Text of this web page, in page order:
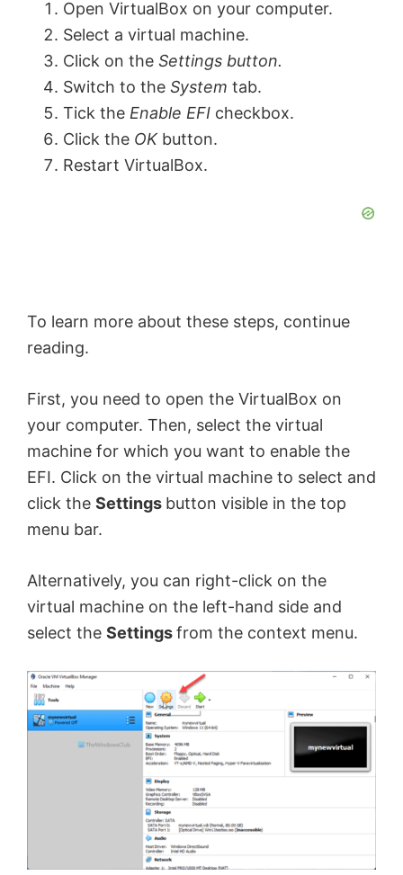
y
V
i
d
Open VirtualBox on your computer.
Select a virtual machine.
Click on the Settings button.
Switch to the System tab.
Tick the Enable EFI checkbox.
Click the OK button.
Restart VirtualBox.
To learn more about these steps, continue
reading.
First, you need to open the VirtualBox on
your computer. Then, select the virtual
machine for which you want to enable the
EFI. Click on the virtual machine to select and
click the Settings button visible in the top
menu bar.
Alternatively, you can right-click on the
virtual machine on the left-hand side and
select the Settingsfrom the context menu.